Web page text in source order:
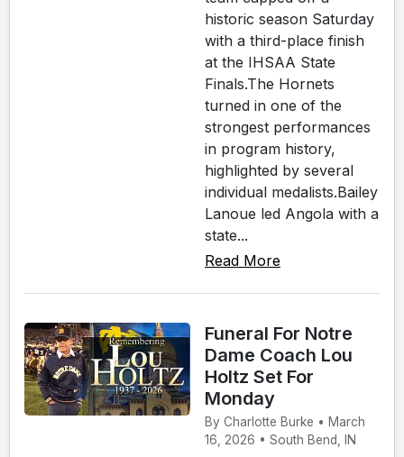
historic season Saturday
with a third-place finish
at the IHSAA State
Finals.The Hornets
turned in one of the
strongest performances
in program history,
highlighted by several
individual medalists.Bailey
Lanoue led Angola with a
state...
Read More
Funeral For Notre
Dame Coach Lou
Holtz Set For
Monday
By Charlotte Burke • March
16, 2026 • South Bend, IN